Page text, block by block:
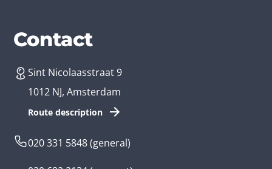
Services
Create an app
Branches
Business app developer
Contact
Sint Nicolaasstraat 9
1012 NJ, Amsterdam
Route description
020 331 5848(general)